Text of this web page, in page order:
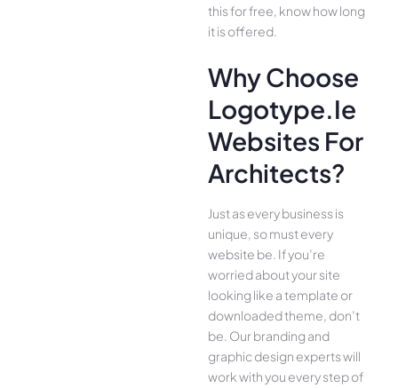
this for free, know how long
it is offered.
Why Choose
Logotype.ie
Websites For
Architects?
Just as every business is
unique, so must every
website be. If you’re
worried about your site
looking like a template or
downloaded theme, don’t
be. Our branding and
graphic design experts will
work with you every step of